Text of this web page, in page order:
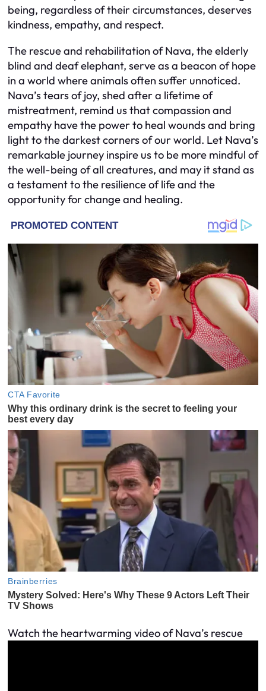
being, regardless of their circumstances, deserves
kindness, empathy, and respect.
The rescue and rehabilitation of Nava, the elderly
blind and deaf elephant, serve as a beacon of hope
in a world where animals often suffer unnoticed.
Nava’s tears of joy, shed after a lifetime of
mistreatment, remind us that compassion and
empathy have the power to heal wounds and bring
light to the darkest corners of our world. Let Nava’s
remarkable journey inspire us to be more mindful of
the well-being of all creatures, and may it stand as
a testament to the resilience of life and the
opportunity for change and healing.
Watch the heartwarming video of Nava’s rescue